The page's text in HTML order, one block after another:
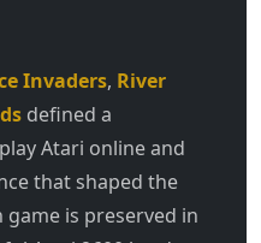
Invaders, River
defined a
Atari online and
that shaped the
game is preserved in